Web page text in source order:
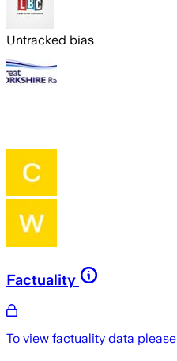
Untracked bias
Factuality
To view factuality data please